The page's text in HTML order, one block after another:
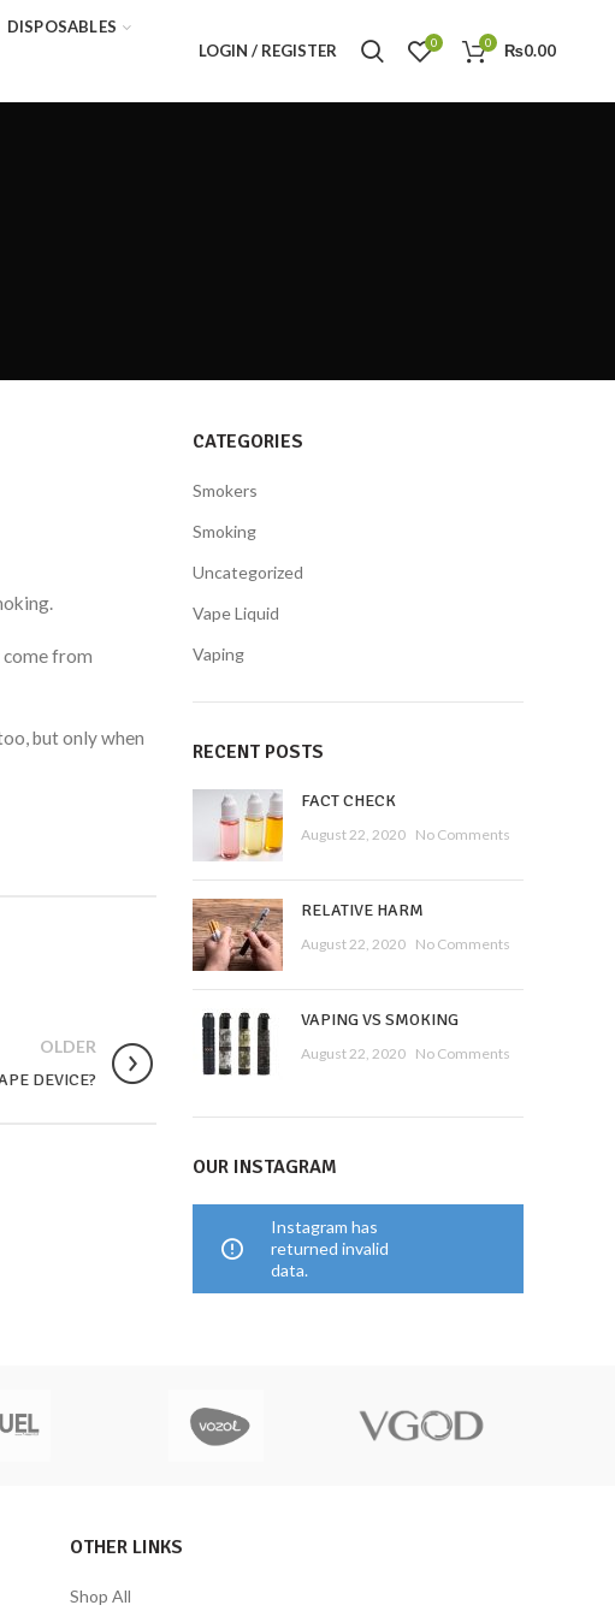
DISPOSABLES
LOGIN / REGISTER 0 0 ₨0.00
from
but only when
OLDER
DEVICE?
CATEGORIES
Smokers
Smoking
Uncategorized
Vape Liquid
Vaping
RECENT POSTS
FACT CHECK
August 22, 2020 No Comments
RELATIVE HARM
August 22, 2020 No Comments
VAPING VS SMOKING
August 22, 2020 No Comments
OUR INSTAGRAM
Instagram has
returned invalid
data.
OTHER LINKS
Shop All